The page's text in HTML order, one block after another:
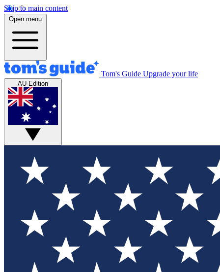
Skip to main content
Open menu
Tom's Guide Upgrade your life
AU Edition